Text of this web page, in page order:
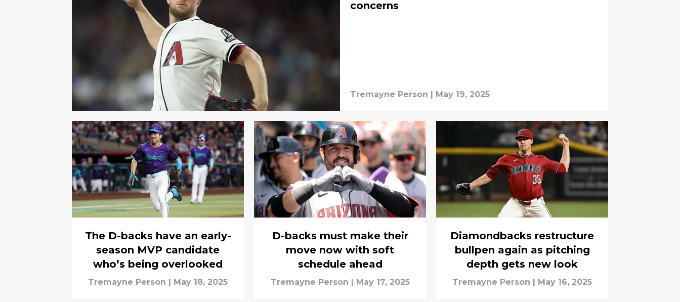
concerns
Tremayne Person | May 19, 2025
The D-backs have an early-
season MVP candidate
who’s being overlooked
Tremayne Person | May 18, 2025
D-backs must make their
move now with soft
schedule ahead
Tremayne Person | May 17, 2025
Diamondbacks restructure
bullpen again as pitching
depth gets new look
Tremayne Person | May 16, 2025